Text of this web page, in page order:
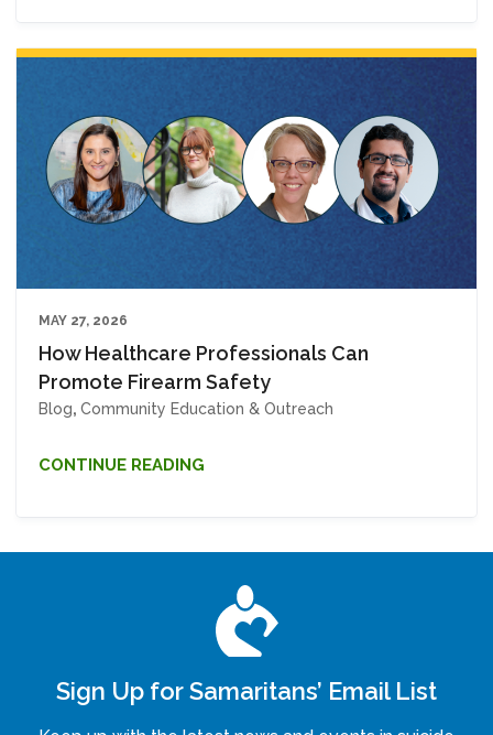
MAY 27, 2026
How Healthcare Professionals Can
Promote Firearm Safety
Blog, Community Education & Outreach
CONTINUE READING
Sign Up for Samaritans’ Email List